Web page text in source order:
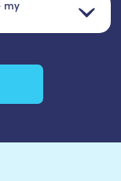
my